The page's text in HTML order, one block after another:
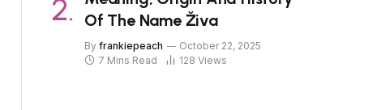
Of The Name Živa
By frankiepeach
October 22, 2025
7 Mins Read
128 Views